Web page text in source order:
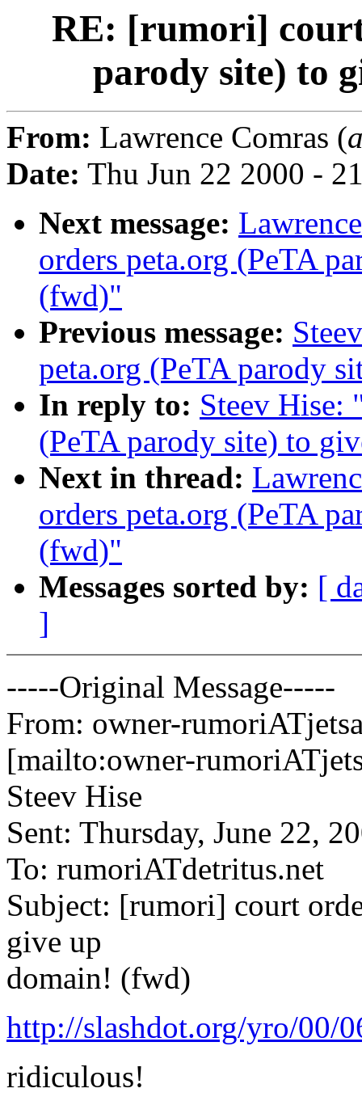
RE: [rumori]
parody site) to
From: Lawrence Comras (
Date: Thu Jun 22 2000 -
Next message:
orders peta.org (PeTA
(fwd)"
Previous message:
peta.org (PeTA parody
In reply to: Steev Hise:
(PeTA parody site) to
Next in thread:
orders peta.org (PeTA
(fwd)"
Messages sorted by: [
]
-----Original Message-----
From: owner-
[mailto:owner-
Steev Hise
Sent: Thursday, June 22,
To: rumoriATdetritus.net
Subject: [rumori] court
give up
domain! (fwd)
http://slashdot.org/yro/00/
ridiculous!